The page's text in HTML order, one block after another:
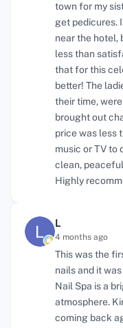
town for my
get pedicures.
near the hotel,
less than
that for this
better! The
their time,
brought out
price was less
music or TV to
clean,
Highly
L
4 months ago
This was the
nails and it
Nail Spa is a
atmosphere.
coming back